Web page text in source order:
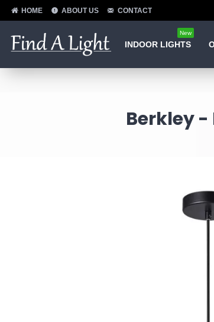
HOME ABOUT US CONTACT
INDOOR LIGHTS
New
Berkley -